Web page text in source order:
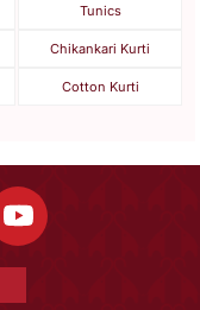
Tunics
Chikankari Kurti
Cotton Kurti